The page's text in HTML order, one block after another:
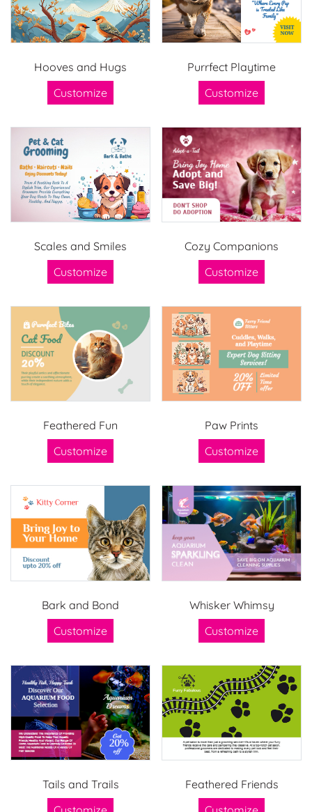
Hooves and Hugs
Customize
Purrfect Playtime
Customize
Scales and Smiles
Customize
Cozy Companions
Customize
Feathered Fun
Customize
Paw Prints
Customize
Bark and Bond
Customize
Whisker Whimsy
Customize
Tails and Trails
Feathered Friends